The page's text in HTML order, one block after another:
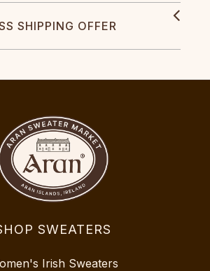
SHIPPING OFFER
SWEATERS
Irish Sweaters